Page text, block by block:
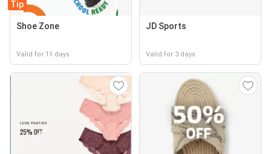
Tip
Shoe Zone
Valid for 11 days
JD Sports
Valid for 3 days